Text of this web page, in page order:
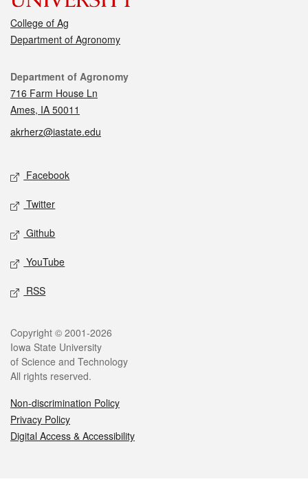
College of Ag
Department of Agronomy
Contact
Department of Agronomy
716 Farm House Ln
Ames, IA 50011
akrherz@iastate.edu
Social media
Facebook
Twitter
Github
YouTube
RSS
Legal
Copyright © 2001-2026
Iowa State University
of Science and Technology
All rights reserved.
Non-discrimination Policy
Privacy Policy
Digital Access & Accessibility